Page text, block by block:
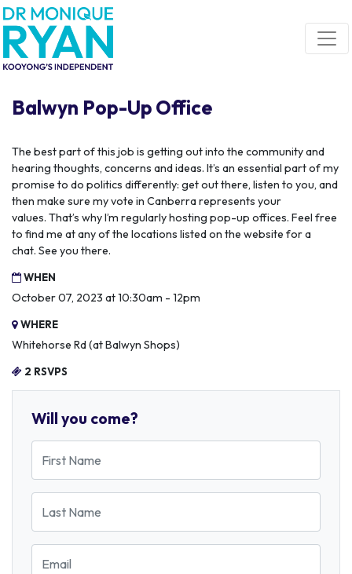
Skip navigation
Balwyn Pop-Up Office
The best part of this job is getting out into the community and
hearing thoughts, concerns and ideas. It’s an essential part of my
promise to do politics differently: get out there, listen to you, and
then make sure my vote in Canberra represents your
values. That’s why I’m regularly hosting pop-up offices. Feel free
to find me at any of the locations listed on the website for a
chat. See you there.
WHEN
October 07, 2023 at 10:30am - 12pm
WHERE
Whitehorse Rd (at Balwyn Shops)
2 RSVPS
Will you come?
First Name
Last Name
Email